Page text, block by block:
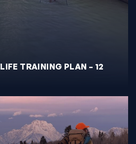
TRAINING PLAN – 12